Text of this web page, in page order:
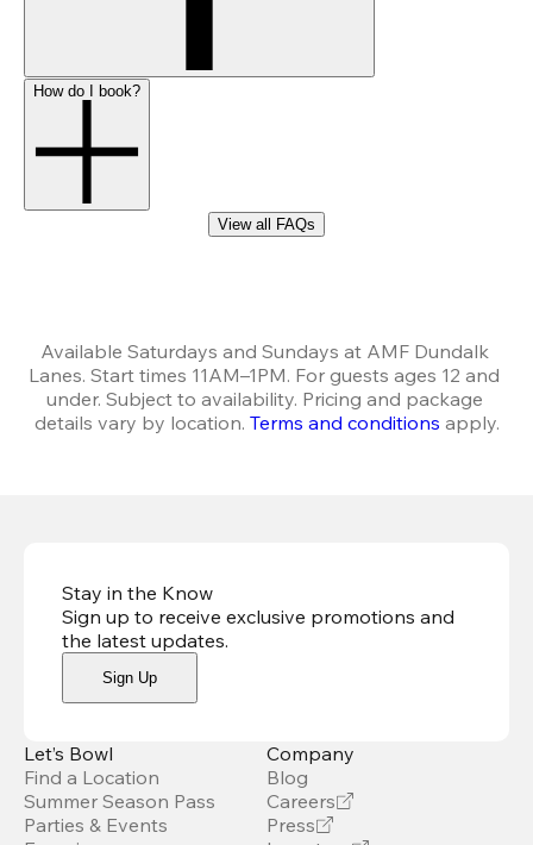
How do I book?
View all FAQs
Available Saturdays and Sundays at AMF Dundalk
Lanes. Start times 11AM–1PM. For guests ages 12 and
under. Subject to availability. Pricing and package
details vary by location. Terms and conditions apply.
Stay in the Know
Sign up to receive exclusive promotions and
the latest updates.
Sign Up
Let’s Bowl
Find a Location
Summer Season Pass
Parties & Events
Company
Blog
Careers
Press